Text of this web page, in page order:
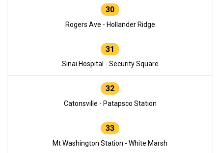
30
Rogers Ave - Hollander Ridge
31
Sinai Hospital - Security Square
32
Catonsville - Patapsco Station
33
Mt Washington Station - White Marsh